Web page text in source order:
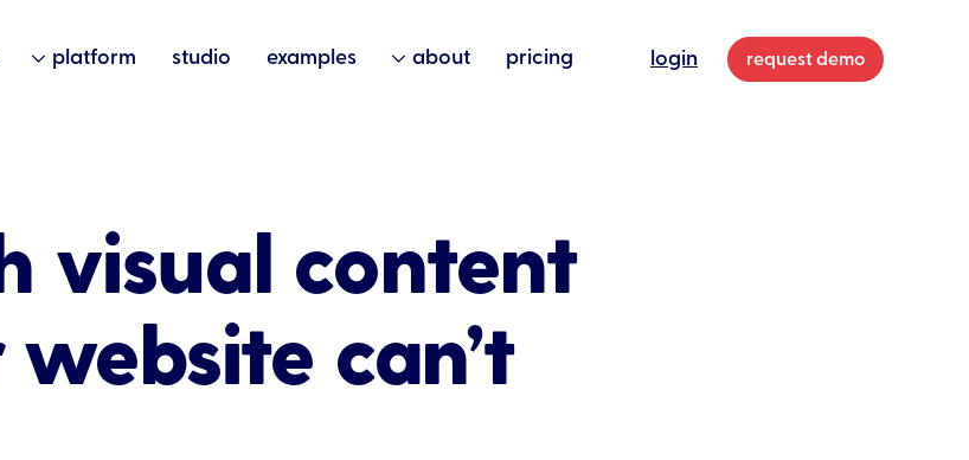
platform studio examples about pricing login request demo